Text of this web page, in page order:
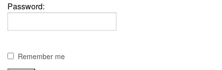
Password:
Remember me